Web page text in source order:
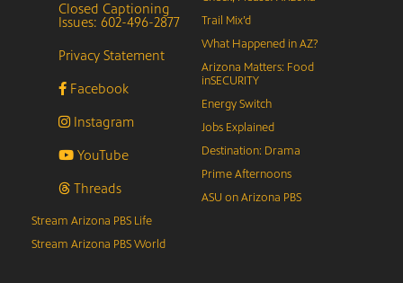
Closed Captioning
Issues: 602-496-2877
Privacy Statement
Facebook
Instagram
YouTube
Threads
Trail Mix’d
What Happened in AZ?
Arizona Matters: Food
inSECURITY
Energy Switch
Jobs Explained
Destination: Drama
Prime Afternoons
ASU on Arizona PBS
Stream Arizona PBS Life
Stream Arizona PBS World